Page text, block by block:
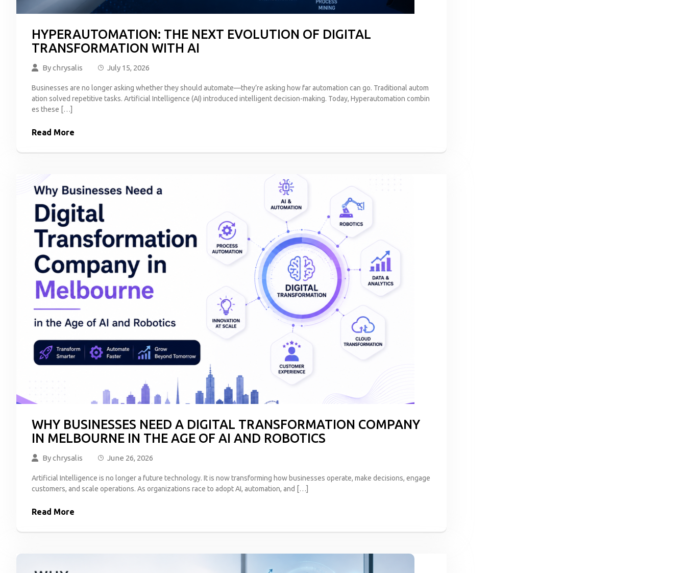
HYPERAUTOMATION: THE NEXT EVOLUTION OF DIGITAL
TRANSFORMATION WITH AI
Bychrysalis July 15, 2026
Businesses are no longer asking whether they should automate—they’re asking how far automation can go. Traditional autom
ation solved repetitive tasks. Artificial Intelligence (AI) introduced intelligent decision-making. Today, Hyperautomation combin
es these […]
Read More
WHY BUSINESSES NEED A DIGITAL TRANSFORMATION COMPANY
IN MELBOURNE IN THE AGE OF AI AND ROBOTICS
Bychrysalis June 26, 2026
Artificial Intelligence is no longer a future technology. It is now transforming how businesses operate, make decisions, engage
customers, and scale operations. As organizations race to adopt AI, automation, and […]
Read More